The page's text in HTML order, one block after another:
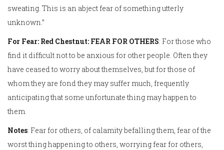
sweating. This is an abject fear of something utterly
unknown.”
For Fear: Red Chestnut: FEAR FOR OTHERS: For those who
find it difficult not to be anxious for other people. Often they
have ceased to worry about themselves, but for those of
whom they are fond they may suffer much, frequently
anticipating that some unfortunate thing may happen to
them.
Notes: Fear for others, of calamity befalling them, fear of the
worst thing happening to others, worrying fear for others,